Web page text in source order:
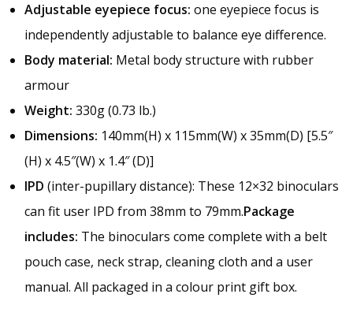
Adjustable eyepiece focus: one eyepiece focus is
independently adjustable to balance eye difference.
Body material: Metal body structure with rubber
armour
Weight: 330g (0.73 lb.)
Dimensions: 140mm(H) x 115mm(W) x 35mm(D) [5.5″
(H) x 4.5″(W) x 1.4″ (D)]
IPD (inter-pupillary distance): These 12×32 binoculars
can fit user IPD from 38mm to 79mm.Package
includes: The binoculars come complete with a belt
pouch case, neck strap, cleaning cloth and a user
manual. All packaged in a colour print gift box.